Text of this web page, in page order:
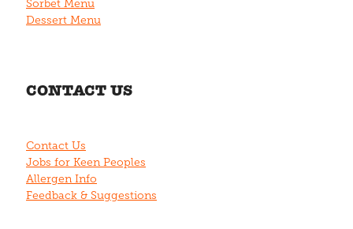
Sorbet Menu
Dessert Menu
CONTACT US
Contact Us
Jobs for Keen Peoples
Allergen Info
Feedback & Suggestions